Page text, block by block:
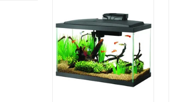
ADD TO CART